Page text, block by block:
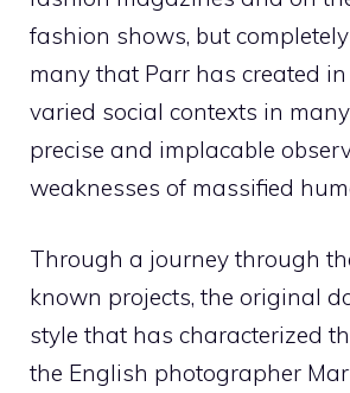
fashion shows, but
many that Parr has created
varied social contexts in
precise and implacable
weaknesses of massified
Through a journey through
known projects, the original
style that has characterized
the English photographer